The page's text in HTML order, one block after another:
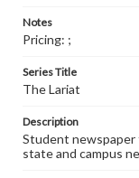
Notes
Pricing: ;
Series Title
The Lariat
Description
Student newspaper
state and campus